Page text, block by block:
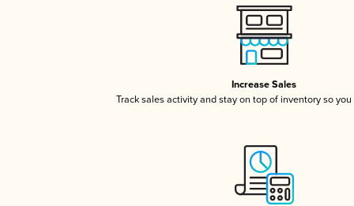
Increase Sales
Track sales activity and stay on top of inventory so